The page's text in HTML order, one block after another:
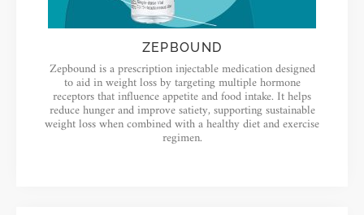
ZEPBOUND
Zepbound is a prescription injectable medication designed
to aid in weight loss by targeting multiple hormone
receptors that influence appetite and food intake. It helps
reduce hunger and improve satiety, supporting sustainable
weight loss when combined with a healthy diet and exercise
regimen.